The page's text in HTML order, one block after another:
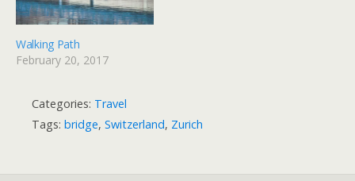
Walking Path
February 20, 2017
Categories: Travel
Tags: bridge, Switzerland, Zurich